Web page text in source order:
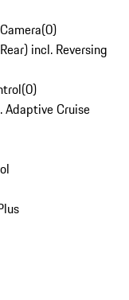
(0)
incl. Reversing
(0)
Adaptive Cruise